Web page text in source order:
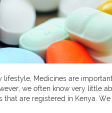
lifestyle, Medicines are
we often know very little
that are registered in Kenya.